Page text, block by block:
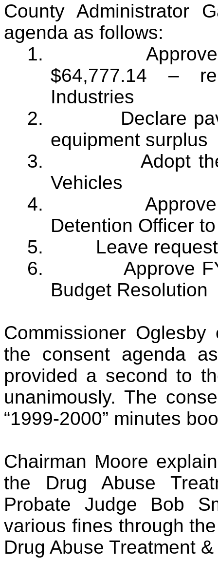
County Administrator
agenda as follows:
1.
$64,777.14 –
Industries
2.
Declare
equipment surplus
3.
Adopt
Vehicles
4.
Detention Officer
5.
Leave
6.
Approve
Budget Resolution
Commissioner
the consent agenda
provided a second to
unanimously. The
“1999-2000” minutes
Chairman Moore
the Drug Abuse
Probate Judge Bob
various fines through
Drug Abuse Treatment